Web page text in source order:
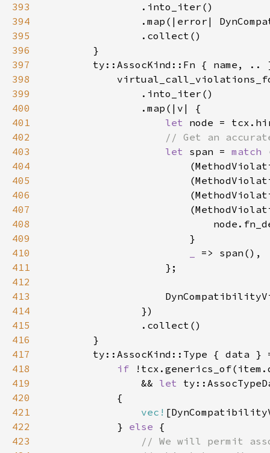
393
394
395
396
397
398
399
400
401
let
402
403
let span = match
404
405
406
407
408
409
410
411
412
413
414
415
416
417
418
if
419
                &&
let
420
421
vec!
422
            }
else
423